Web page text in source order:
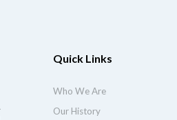
Quick Links
Who We Are
Our History